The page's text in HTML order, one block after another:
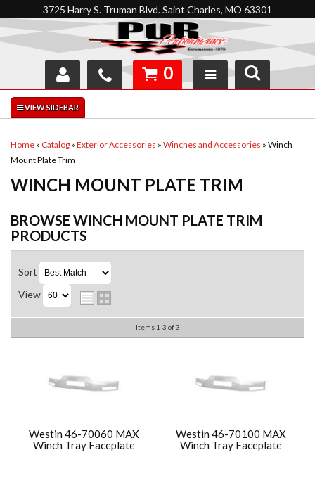
3725 Harry S. Truman Blvd. Saint Charles, MO 63301
SHOP
RESOURCES
SUPPORT
0
Home » Catalog » Exterior Accessories » Winches and Accessories » Winch
Mount Plate Trim
WINCH MOUNT PLATE TRIM
BROWSE WINCH MOUNT PLATE TRIM
PRODUCTS
Sort
View
Items 1-3 of3
Westin 46-70060 MAX
Winch Tray Faceplate
Westin 46-70100 MAX
Winch Tray Faceplate